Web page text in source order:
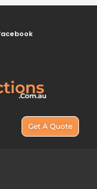
Get A Quote